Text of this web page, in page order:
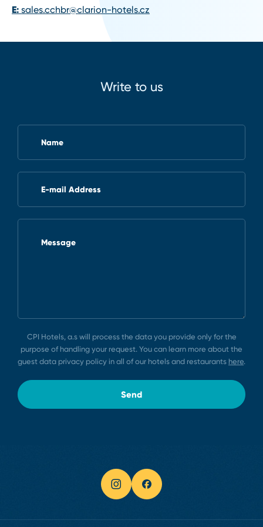
E: sales.cchbr@clarion-hotels.cz
Write to us
Name
E-mail Address
Message
CPI Hotels, a.s will process the data you provide only for the
purpose of handling your request. You can learn more about the
guest data privacy policy in all of our hotels and restaurants here.
Send